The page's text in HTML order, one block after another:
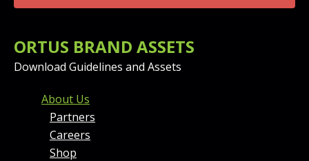
ORTUS BRAND ASSETS
Download Guidelines and Assets
FOOTER MENU AND
About Us
Partners
Careers
Shop